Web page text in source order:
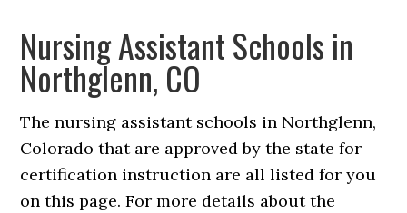
Nursing Assistant Schools in
Northglenn, CO
The nursing assistant schools in Northglenn,
Colorado that are approved by the state for
certification instruction are all listed for you
on this page. For more details about the